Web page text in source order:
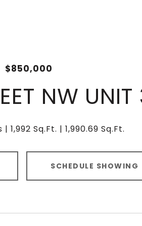
$850,000
NW
1,992 Sq.Ft. 1,990.69 Sq.Ft.
SCHEDULE SHOWING